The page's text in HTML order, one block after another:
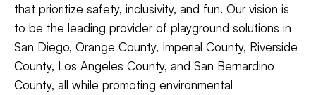
that prioritize safety, inclusivity, and fun. Our vision is
to be the leading provider of playground solutions in
San Diego, Orange County, Imperial County, Riverside
County, Los Angeles County, and San Bernardino
County, all while promoting environmental